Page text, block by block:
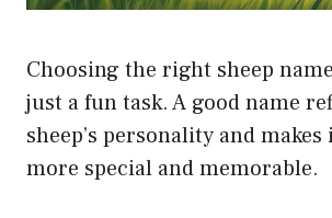
Choosing the right sheep
just a fun task. A good name
sheep’s personality and makes
more special and memorable.